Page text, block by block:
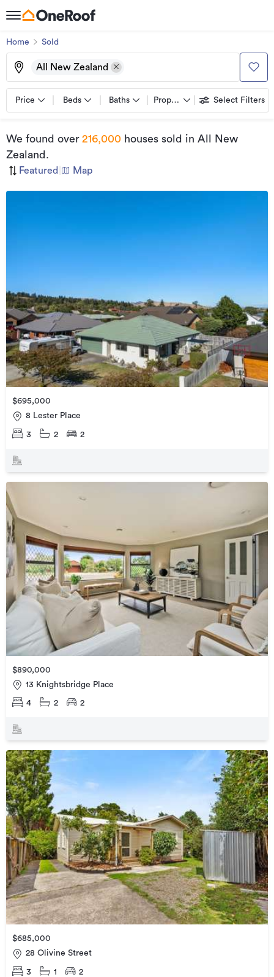
Home Sold
All New Zealand
Price Beds Baths Property types Select Filters
We found over 216,000 houses sold in All New
Zealand .
Featured Map
$695,000
8 Lester Place
3 2 2
$890,000
13 Knightsbridge Place
4 2 2
$685,000
28 Olivine Street
3 1 2